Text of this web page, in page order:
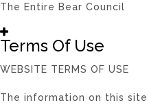
The Entire Bear Council
Terms Of Use
WEBSITE TERMS OF USE
The information on this